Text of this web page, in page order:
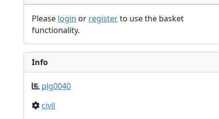
Please login or registerto use the basket
functionality.
Info
plg0040
civil